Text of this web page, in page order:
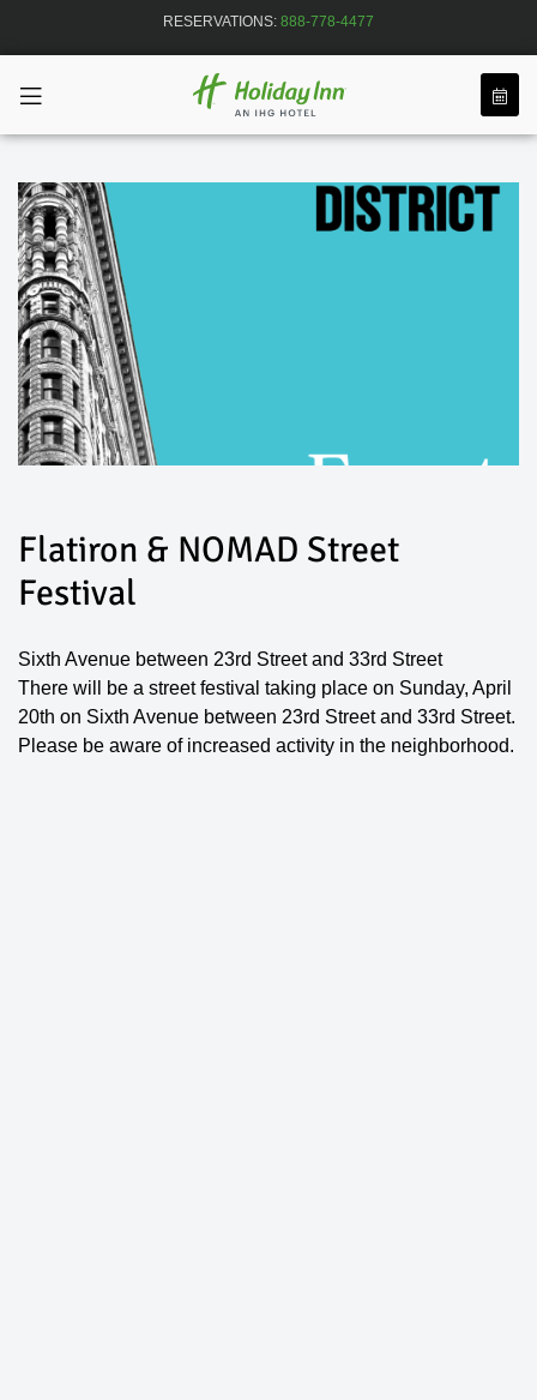
RESERVATIONS: 888-778-4477
Flatiron & NOMAD Street
Festival
Sixth Avenue between 23rd Street and 33rd Street
There will be a street festival taking place on Sunday, April
20th on Sixth Avenue between 23rd Street and 33rd Street.
Please be aware of increased activity in the neighborhood.